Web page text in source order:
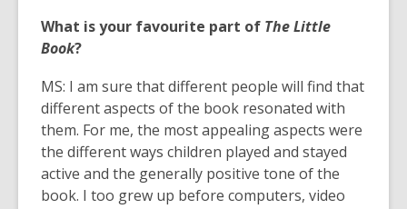
What is your favourite part of The Little
Book?
MS: I am sure that different people will find that
different aspects of the book resonated with
them. For me, the most appealing aspects were
the different ways children played and stayed
active and the generally positive tone of the
book. I too grew up before computers, video